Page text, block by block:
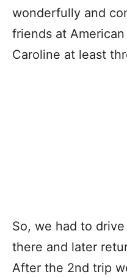
wonderfully and
friends at
Caroline at least
So, we had to
there and later
After the 2nd trip